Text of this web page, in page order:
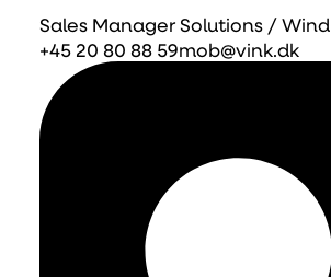
Sales Manager Solutions / Wind
+45 20 80 88 59mob@vink.dk